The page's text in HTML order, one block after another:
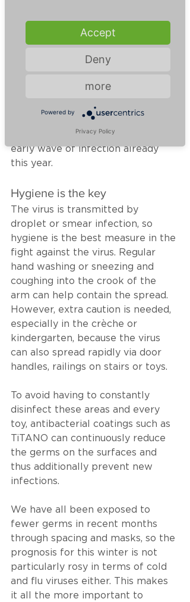
The reason for this is a lack of
masks and distance regulations,
encountered the virus during
pregnancy and the immune
system could not be stimulated.
The result - a particularly large &
early wave of infection already
this year.
Hygiene is the key
The virus is transmitted by
droplet or smear infection, so
hygiene is the best measure in the
fight against the virus. Regular
hand washing or sneezing and
coughing into the crook of the
arm can help contain the spread.
However, extra caution is needed,
especially in the crèche or
kindergarten, because the virus
can also spread rapidly via door
handles, railings on stairs or toys.
To avoid having to constantly
disinfect these areas and every
toy, antibacterial coatings such as
TiTANO can continuously reduce
the germs on the surfaces and
thus additionally prevent new
infections.
We have all been exposed to
fewer germs in recent months
through spacing and masks, so the
prognosis for this winter is not
particularly rosy in terms of cold
and flu viruses either. This makes
it all the more important to
Accept
Deny
more
Powered by
Privacy Policy